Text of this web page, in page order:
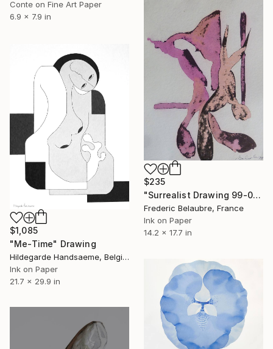
Conte on Fine Art Paper
6.9 x 7.9 in
$235
"Surrealist Drawing 99-01" Drawing
Frederic Belaubre, France
Ink on Paper
14.2 x 17.7 in
$1,085
"Me-Time" Drawing
Hildegarde Handsaeme, Belgium
Ink on Paper
21.7 x 29.9 in